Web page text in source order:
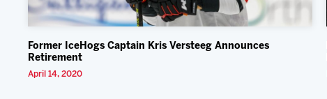
Former IceHogs Captain Kris Versteeg Announces
Retirement
April 14, 2020